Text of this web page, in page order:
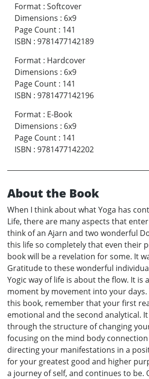
Format : Softcover
Dimensions : 6x9
Page Count : 141
ISBN : 9781477142189
Format : Hardcover
Dimensions : 6x9
Page Count : 141
ISBN : 9781477142196
Format : E-Book
Dimensions : 6x9
Page Count : 141
ISBN : 9781477142202
About the Book
When I think about what Yoga has
Life, there are many aspects that
think of an Ajarn and two wonderful
this life so completely that even their
book will be a revelation for some. It
Gratitude to these wonderful
Yogic way of life is about the flow. It is
moment by movement into your days.
this book, remember that your first
emotional and the second analytical.
through the structure of changing
focusing on the mind body
directing your manifestations in a
for your greatest good and higher
a journey of self, and continues to be.